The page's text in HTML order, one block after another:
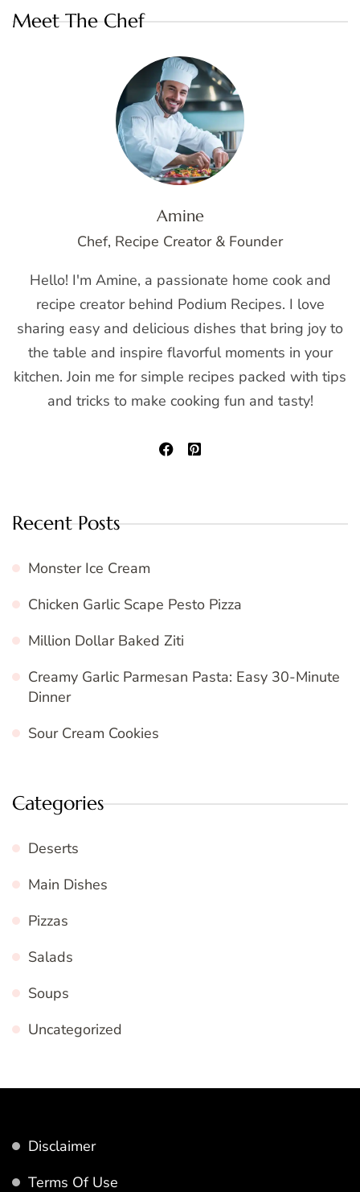
Meet The Chef
Amine
Chef, Recipe Creator & Founder
Hello! I'm Amine, a passionate home cook and
recipe creator behind Podium Recipes. I love
sharing easy and delicious dishes that bring joy to
the table and inspire flavorful moments in your
kitchen. Join me for simple recipes packed with tips
and tricks to make cooking fun and tasty!
Recent Posts
Monster Ice Cream
Chicken Garlic Scape Pesto Pizza
Million Dollar Baked Ziti
Creamy Garlic Parmesan Pasta: Easy 30-Minute
Dinner
Sour Cream Cookies
Categories
Deserts
Main Dishes
Pizzas
Salads
Soups
Uncategorized
Disclaimer
Terms Of Use